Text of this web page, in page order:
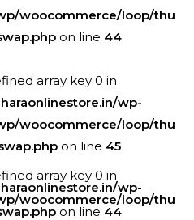
woocommerce/loop/thu
on line 44
array key 0 in
wp-
woocommerce/loop/thu
on line 45
array key 0 in
wp-
woocommerce/loop/thu
on line 44